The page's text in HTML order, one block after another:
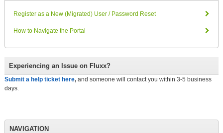
Register as a New (Migrated) User / Password Reset
How to Navigate the Portal
Experiencing an Issue on Fluxx?
Submit a help ticket here,and someone will contact you within 3-5 business
days.
NAVIGATION